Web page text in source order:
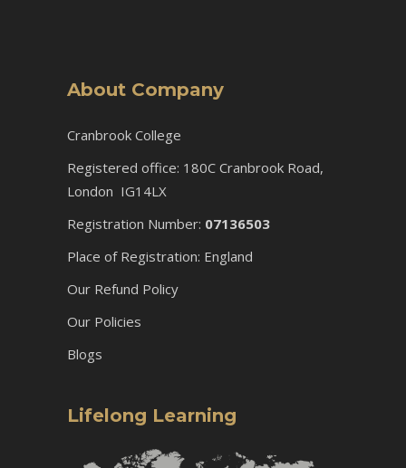
About Company
Cranbrook College
Registered office: 180C Cranbrook Road,
London IG14LX
Registration Number: 07136503
Place of Registration: England
Our Refund Policy
Our Policies
Blogs
Lifelong Learning